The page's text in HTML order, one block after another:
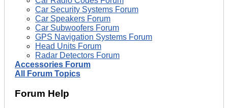
Car Security Systems Forum
Car Speakers Forum
Car Subwoofers Forum
GPS Navigation Systems Forum
Head Units Forum
Radar Detectors Forum
Accessories Forum
All Forum Topics
Forum Help